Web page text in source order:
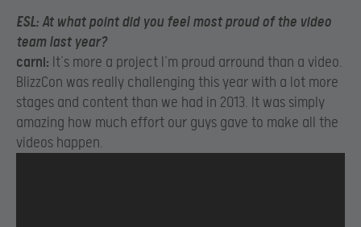
ESL: At what point did you feel most proud of the video
team last year?
carni: It’s more a project I’m proud arround than a video.
BlizzCon was really challenging this year with a lot more
stages and content than we had in 2013. It was simply
amazing how much effort our guys gave to make all the
videos happen.